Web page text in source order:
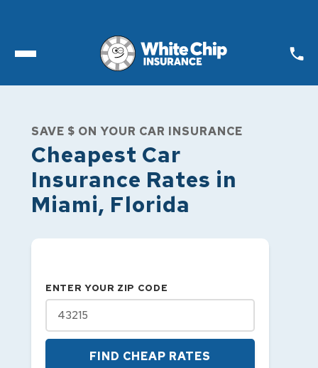
Toggle open Menu
SAVE $ ON YOUR CAR INSURANCE
Cheapest Car
Insurance Rates in
Miami, Florida
ENTER YOUR ZIP CODE
FIND CHEAP RATES